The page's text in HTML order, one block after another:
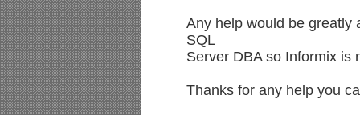
Any help would be greatly
SQL
Server DBA so Informix is
Thanks for any help you